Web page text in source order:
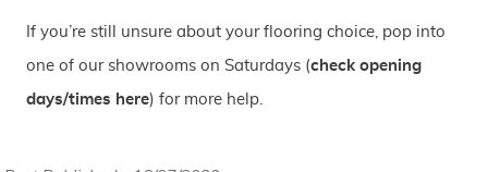
If you’re still unsure about your flooring choice, pop into
one of our showrooms on Saturdays (check opening
days/times here) for more help.